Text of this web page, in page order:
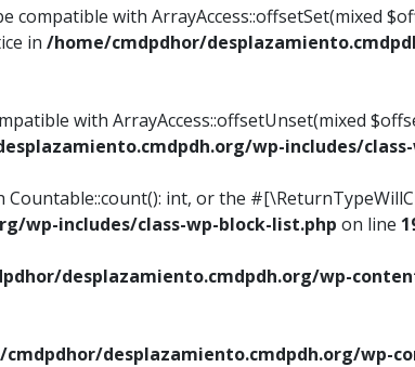
compatible with ArrayAccess::offsetSet(mixed
in /home/cmdpdhor/
with ArrayAccess::offsetUnset(mixed
wp-includes/
int, or the
wp-includes/class-wp-block-list.php on line
desplazamiento.cmdpdh.org/wp-
desplazamiento.cmdpdh.org/wp-